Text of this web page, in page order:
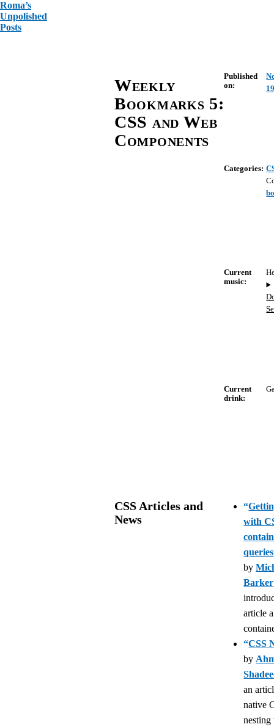
Roma’s
Unpolished
Posts
Weekly
Bookmarks 5:
CSS and Web
Components
Published
on:
Categories:
Current
music:
Current
drink:
CSS Articles and
News
“
with
queries
by
Barker
article
“CSS
by
an
native